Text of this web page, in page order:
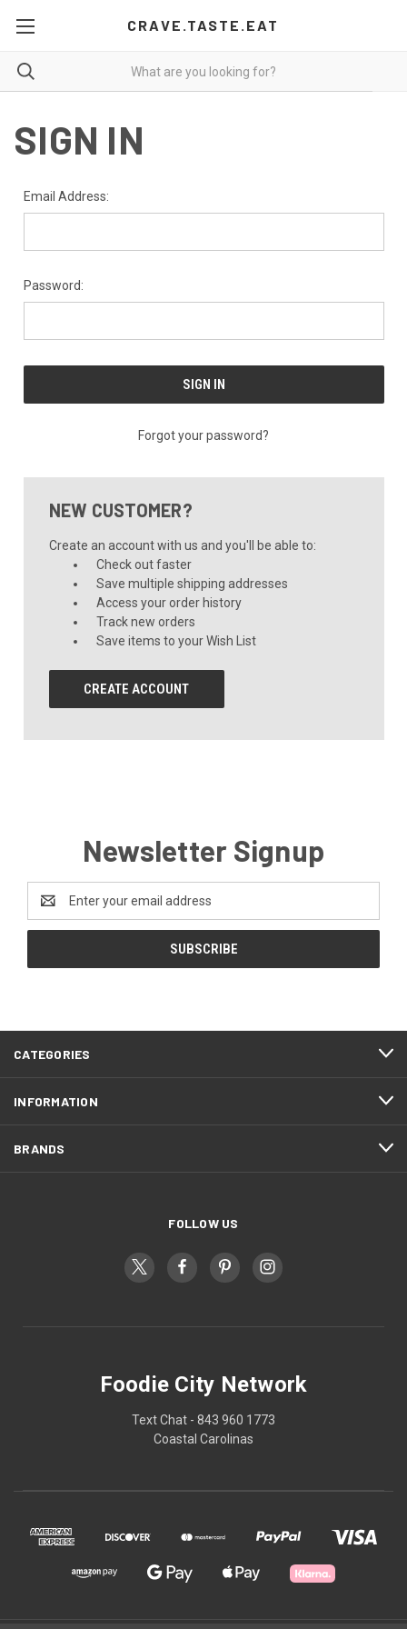
CRAVE.TASTE.EAT
SIGN IN
Email Address:
Password:
Forgot your password?
NEW CUSTOMER?
Create an account with us and you'll be able to:
Check out faster
Save multiple shipping addresses
Access your order history
Track new orders
Save items to your Wish List
CREATE ACCOUNT
Newsletter Signup
Address
CATEGORIES
INFORMATION
BRANDS
FOLLOW US
Foodie City Network
Text Chat - 843 960 1773
Coastal Carolinas